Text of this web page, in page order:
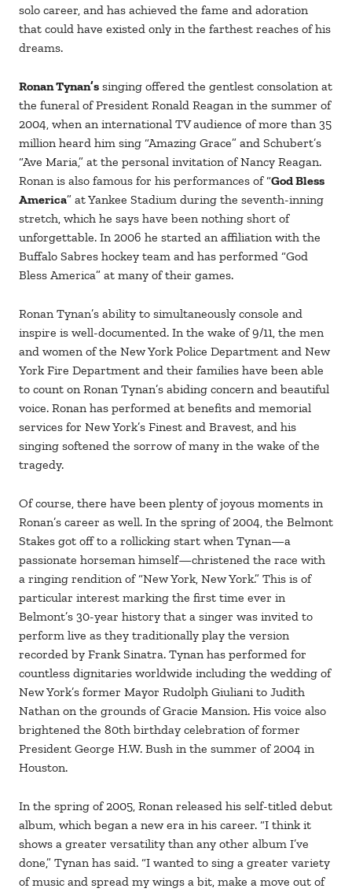
solo career, and has achieved the fame and adoration
that could have existed only in the farthest reaches of his
dreams.
Ronan Tynan’s singing offered the gentlest consolation at
the funeral of President Ronald Reagan in the summer of
2004, when an international TV audience of more than 35
million heard him sing “Amazing Grace” and Schubert’s
“Ave Maria,” at the personal invitation of Nancy Reagan.
Ronan is also famous for his performances of “God Bless
America” at Yankee Stadium during the seventh-inning
stretch, which he says have been nothing short of
unforgettable. In 2006 he started an affiliation with the
Buffalo Sabres hockey team and has performed “God
Bless America” at many of their games.
Ronan Tynan’s ability to simultaneously console and
inspire is well-documented. In the wake of 9/11, the men
and women of the New York Police Department and New
York Fire Department and their families have been able
to count on Ronan Tynan’s abiding concern and beautiful
voice. Ronan has performed at benefits and memorial
services for New York’s Finest and Bravest, and his
singing softened the sorrow of many in the wake of the
tragedy.
Of course, there have been plenty of joyous moments in
Ronan’s career as well. In the spring of 2004, the Belmont
Stakes got off to a rollicking start when Tynan—a
passionate horseman himself—christened the race with
a ringing rendition of “New York, New York.” This is of
particular interest marking the first time ever in
Belmont’s 30-year history that a singer was invited to
perform live as they traditionally play the version
recorded by Frank Sinatra. Tynan has performed for
countless dignitaries worldwide including the wedding of
New York’s former Mayor Rudolph Giuliani to Judith
Nathan on the grounds of Gracie Mansion. His voice also
brightened the 80th birthday celebration of former
President George H.W. Bush in the summer of 2004 in
Houston.
In the spring of 2005, Ronan released his self-titled debut
album, which began a new era in his career. “I think it
shows a greater versatility than any other album I’ve
done,” Tynan has said. “I wanted to sing a greater variety
of music and spread my wings a bit, make a move out of